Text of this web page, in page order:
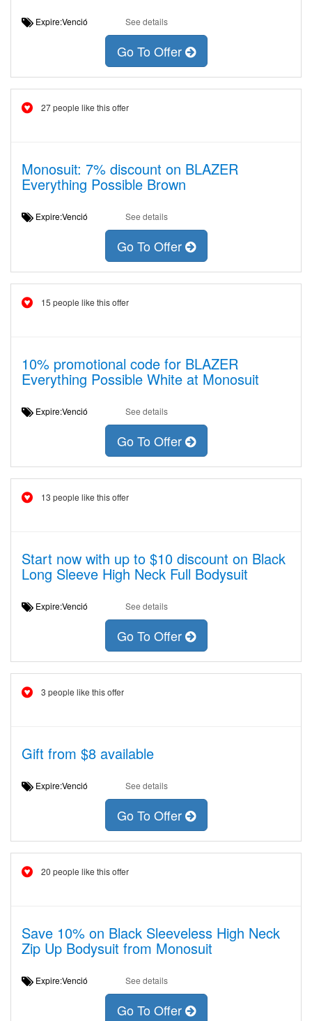
Expire:Venció See details
Go To Offer
27 people like this offer
Monosuit: 7% discount on BLAZER
Everything Possible Brown
Expire:Venció See details
Go To Offer
15 people like this offer
10% promotional code for BLAZER
Everything Possible White at Monosuit
Expire:Venció See details
Go To Offer
13 people like this offer
Start now with up to $10 discount on Black
Long Sleeve High Neck Full Bodysuit
Expire:Venció See details
Go To Offer
3 people like this offer
Gift from $8 available
Expire:Venció See details
Go To Offer
20 people like this offer
Save 10% on Black Sleeveless High Neck
Zip Up Bodysuit from Monosuit
Expire:Venció See details
Go To Offer